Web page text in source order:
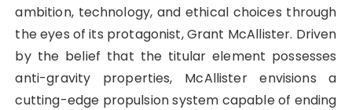
ambition, technology, and ethical choices through
the eyes of its protagonist, Grant McAllister. Driven
by the belief that the titular element possesses
anti-gravity properties, McAllister envisions a
cutting-edge propulsion system capable of ending